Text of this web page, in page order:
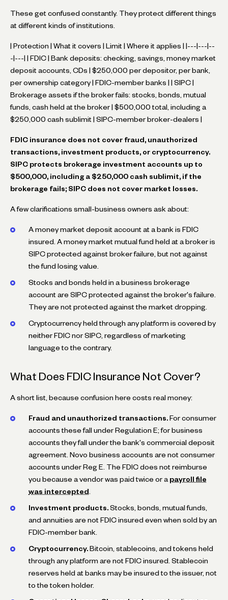
These get confused constantly. They protect different things
at different kinds of institutions.
| Protection | What it covers | Limit | Where it applies | |---|---|--
-|---| | FDIC | Bank deposits: checking, savings, money market
deposit accounts, CDs | $250,000 per depositor, per bank,
per ownership category | FDIC-member banks | | SIPC |
Brokerage assets if the broker fails: stocks, bonds, mutual
funds, cash held at the broker | $500,000 total, including a
$250,000 cash sublimit | SIPC-member broker-dealers |
FDIC insurance does not cover fraud, unauthorized
transactions, investment products, or cryptocurrency.
SIPC protects brokerage investment accounts up to
$500,000, including a $250,000 cash sublimit, if the
brokerage fails; SIPC does not cover market losses.
A few clarifications small-business owners ask about:
A money market deposit account at a bank is FDIC
insured. A money market mutual fund held at a broker is
SIPC protected against broker failure, but not against
the fund losing value.
Stocks and bonds held in a business brokerage
account are SIPC protected against the broker's failure.
They are not protected against the market dropping.
Cryptocurrency held through any platform is covered by
neither FDIC nor SIPC, regardless of marketing
language to the contrary.
What Does FDIC Insurance Not Cover?
A short list, because confusion here costs real money:
Fraud and unauthorized transactions. For consumer
accounts these fall under Regulation E; for business
accounts they fall under the bank's commercial deposit
agreement. Novo business accounts are not consumer
accounts under Reg E. The FDIC does not reimburse
you because a vendor was paid twice or a payroll file
was intercepted
Investment products. Stocks, bonds, mutual funds,
and annuities are not FDIC insured even when sold by an
FDIC-member bank.
Cryptocurrency. Bitcoin, stablecoins, and tokens held
through any platform are not FDIC insured. Stablecoin
reserves held at banks may be insured to the issuer, not
to the token holder.